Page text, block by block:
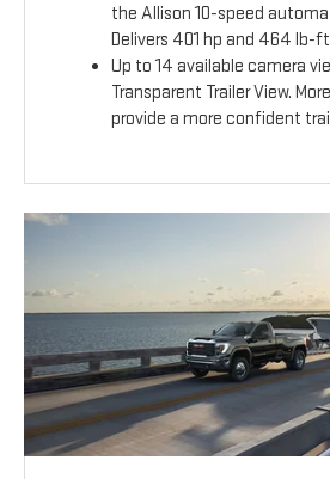
the Allison 10-speed
Delivers 401 hp and 464 lb-
Up to 14 available camera
Transparent Trailer View.
provide a more confident